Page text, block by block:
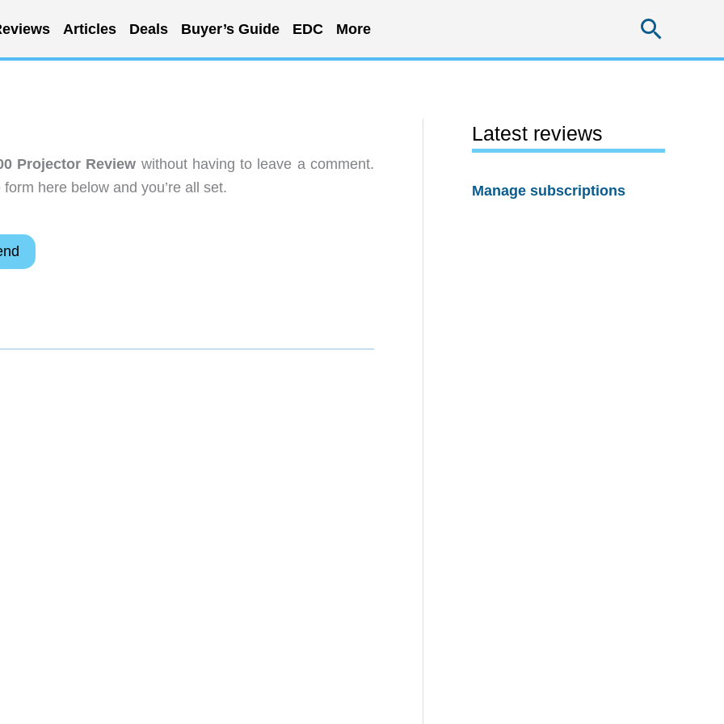
Articles Deals Buyer’s Guide EDC More
Projector Review without having to leave a comment.
here below and you’re all set.
Latest reviews
Manage subscriptions